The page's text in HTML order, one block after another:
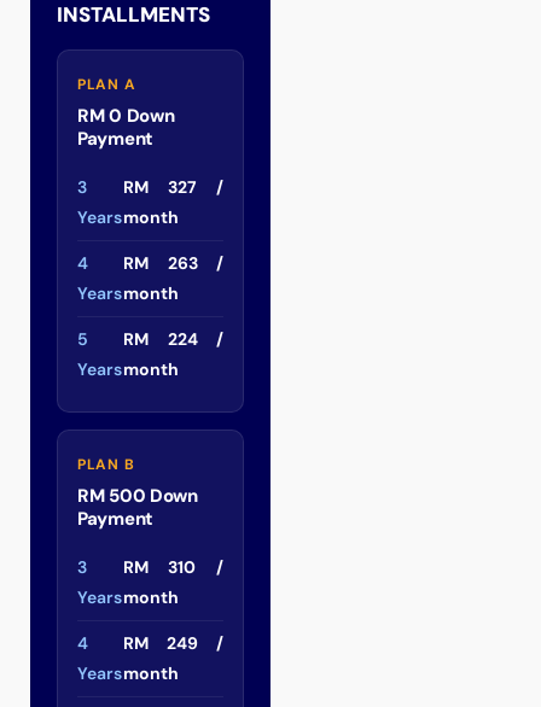
INSTALLMENTS
PLAN A
RM 0 Down
Payment
3
Years
RM 327 /
month
4
Years
RM 263 /
month
5
Years
RM 224 /
month
PLAN B
RM 500 Down
Payment
3
Years
RM 310 /
month
4
Years
RM 249 /
month